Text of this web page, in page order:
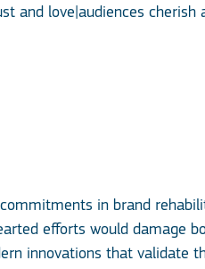
and love|audiences cherish
in brand
efforts would damage
innovations that validate